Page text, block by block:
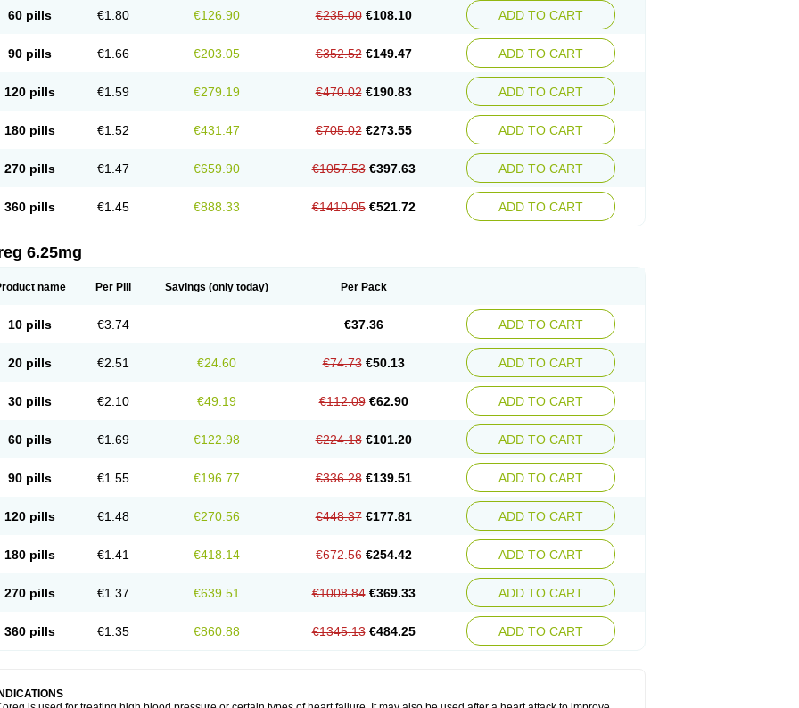
60 pills €1.80 €126.90 €235.00 €108.10 ADD TO CART
90 pills €1.66 €203.05 €352.52 €149.47 ADD TO CART
120 pills €1.59 €279.19 €470.02 €190.83 ADD TO CART
180 pills €1.52 €431.47 €705.02 €273.55 ADD TO CART
270 pills €1.47 €659.90 €1057.53 €397.63 ADD TO CART
360 pills €1.45 €888.33 €1410.05 €521.72 ADD TO CART
6.25mg
name Per Pill Savings (only today) Per Pack
10 pills €3.74 €37.36 ADD TO CART
20 pills €2.51 €24.60 €74.73 €50.13 ADD TO CART
30 pills €2.10 €49.19 €112.09 €62.90 ADD TO CART
60 pills €1.69 €122.98 €224.18 €101.20 ADD TO CART
90 pills €1.55 €196.77 €336.28 €139.51 ADD TO CART
120 pills €1.48 €270.56 €448.37 €177.81 ADD TO CART
180 pills €1.41 €418.14 €672.56 €254.42 ADD TO CART
270 pills €1.37 €639.51 €1008.84 €369.33 ADD TO CART
360 pills €1.35 €860.88 €1345.13 €484.25 ADD TO CART
INDICATIONS